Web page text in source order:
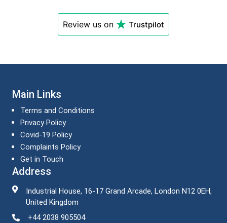
Review us on Trustpilot
Main Links
Terms and Conditions
Privacy Policy
Covid-19 Policy
Complaints Policy
Get in Touch
Address
Industrial House, 16-17 Grand Arcade, London N12 0EH,
United Kingdom
+44 2038 905504